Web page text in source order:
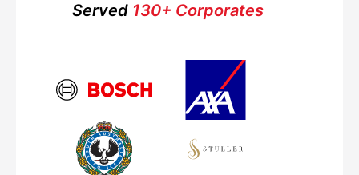
Served130+ Corporates